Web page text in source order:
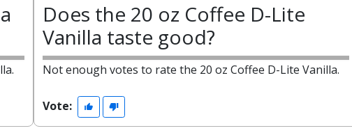
Does the 20 oz Coffee D-Lite
Vanilla taste good?
Not enough votes to rate the 20 oz Coffee D-Lite Vanilla.
Vote: